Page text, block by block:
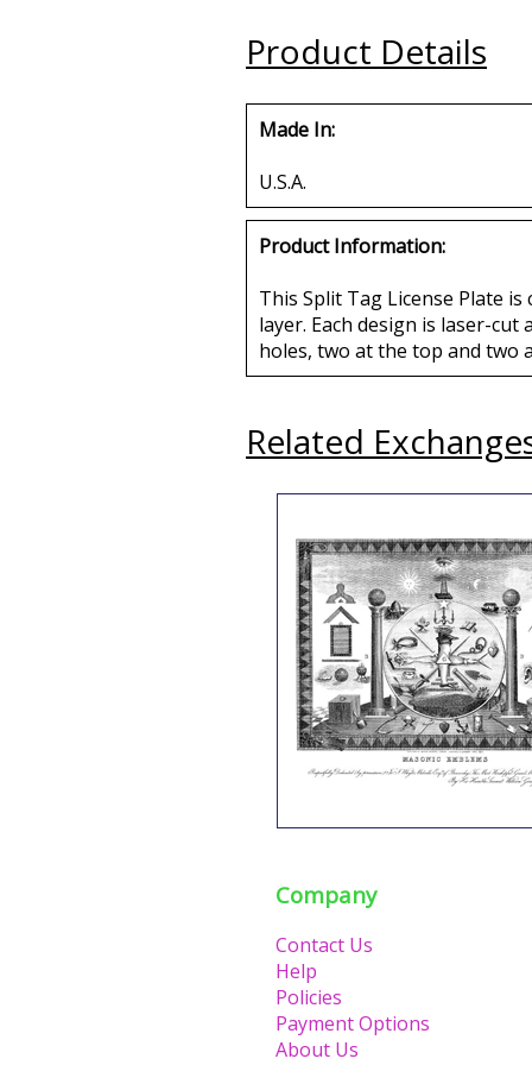
Product Details
Made In:
U.S.A.
Product Information:
This Split Tag License Plate
layer. Each design is laser-
holes, two at the top and two
Related
Company
Contact Us
Help
Policies
Payment Options
About Us